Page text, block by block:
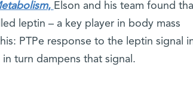
, Elson and his team found
leptin – a key player in body mass
PTPe response to the leptin signal
turn dampens that signal.